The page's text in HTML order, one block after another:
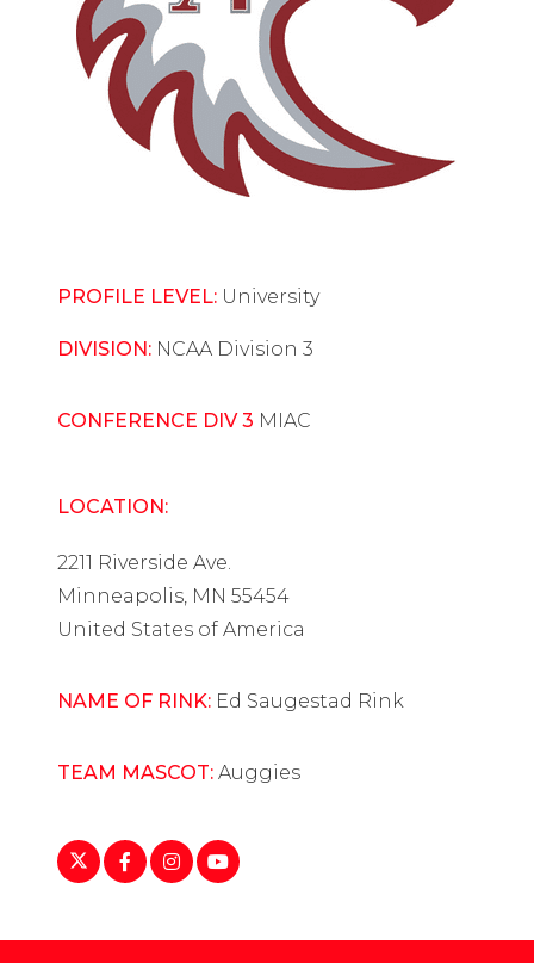
PROFILE LEVEL: University
DIVISION: NCAA Division 3
CONFERENCE DIV 3 MIAC
LOCATION:
2211 Riverside Ave.
Minneapolis, MN 55454
United States of America
NAME OF RINK: Ed Saugestad Rink
TEAM MASCOT: Auggies
https://twitter.com/AugsburgWHockey
https://www.facebook.com/
https://www.instagram.com/
https://www.youtube.com/